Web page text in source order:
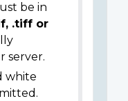
be in
.tiff or
server.
white